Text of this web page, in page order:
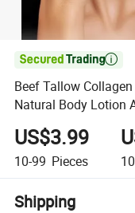

Beef Tallow
Natural Body Lotion
Moisturizing and
Cream
US$3.99
10-99 Pieces
Shipping